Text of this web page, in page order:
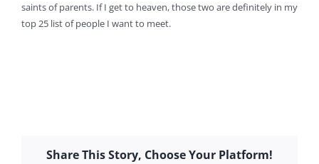
saints of parents. If I get to heaven, those two are definitely in my
top 25 list of people I want to meet.
Share This Story, Choose Your Platform!